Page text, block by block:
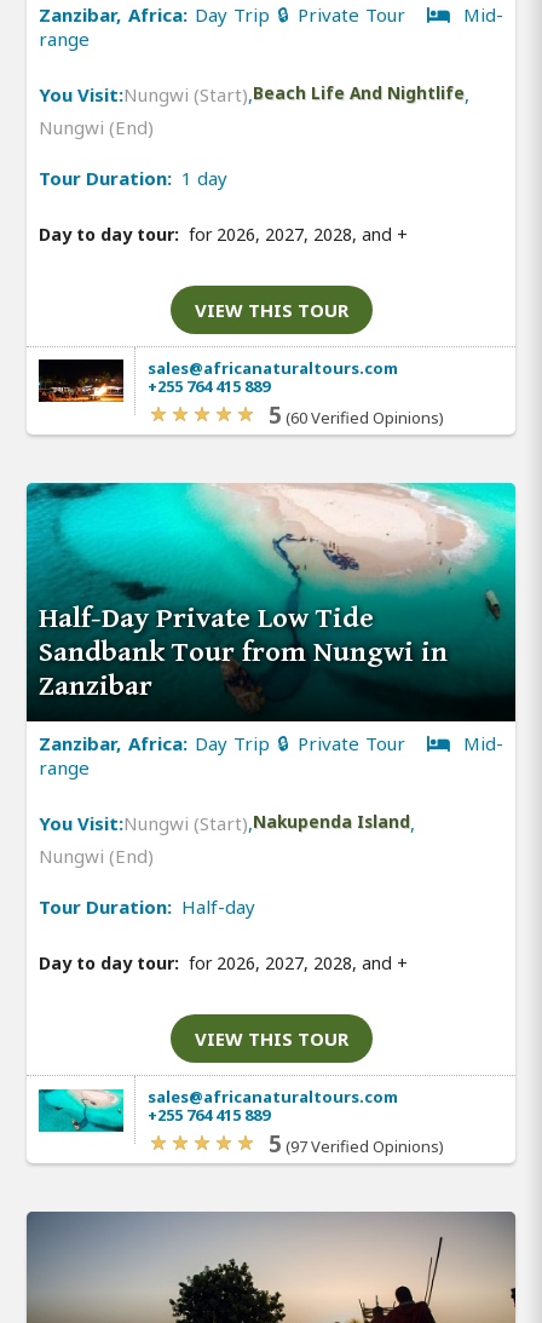
Zanzibar, Africa: Day Trip 🔒 Private Tour
Mid-
range
You Visit:Nungwi (Start),Beach Life And Nightlife,
Nungwi (End)
Tour Duration: 1 day
Day to day tour: for 2026, 2027, 2028, and +
VIEW THIS TOUR
sales@africanaturaltours.com
+255 764 415 889
5 (60 Verified Opinions)
Half-Day Private Low Tide
Sandbank Tour from Nungwi in
Zanzibar
Zanzibar, Africa: Day Trip 🔒 Private Tour
Mid-
range
You Visit:Nungwi (Start),Nakupenda Island,
Nungwi (End)
Tour Duration: Half-day
Day to day tour: for 2026, 2027, 2028, and +
VIEW THIS TOUR
sales@africanaturaltours.com
+255 764 415 889
5 (97 Verified Opinions)